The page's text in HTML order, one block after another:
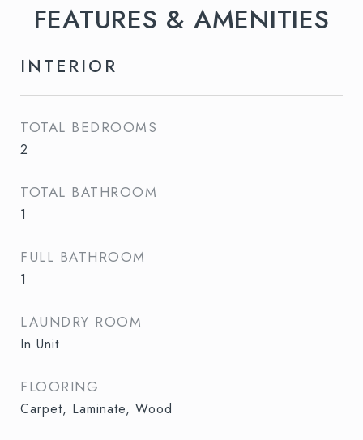
FEATURES & AMENITIES
INTERIOR
TOTAL BEDROOMS
2
TOTAL BATHROOM
1
FULL BATHROOM
1
LAUNDRY ROOM
In Unit
FLOORING
Carpet, Laminate, Wood